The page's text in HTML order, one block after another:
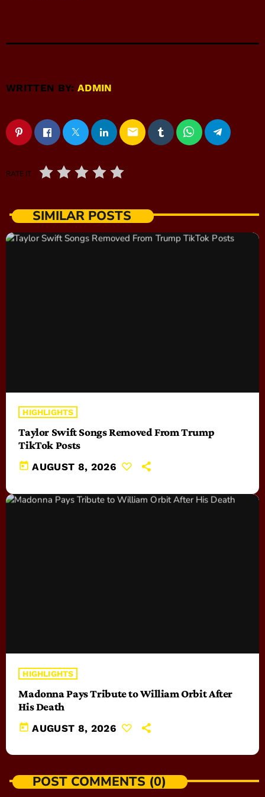
WRITTEN BY:ADMIN
email
RATE IT
SIMILAR POSTS
HIGHLIGHTS
Taylor Swift Songs Removed From Trump
TikTok Posts
today AUGUST 8, 2026
HIGHLIGHTS
Madonna Pays Tribute to William Orbit After
His Death
today AUGUST 8, 2026
POST COMMENTS (0)